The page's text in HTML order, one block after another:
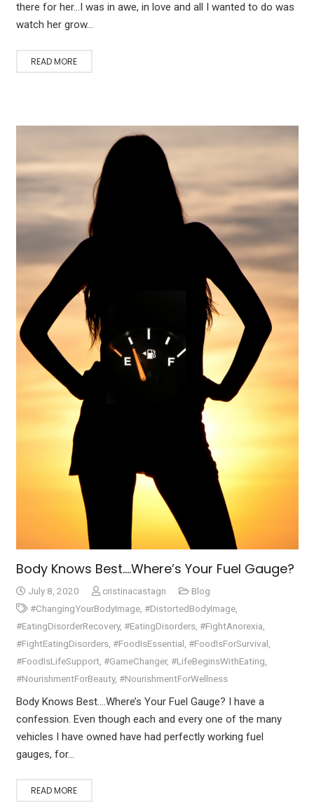
there for her…I was in awe, in love and all I wanted to do was
watch her grow…
READ MORE
Body Knows Best….Where’s Your Fuel Gauge?
July 8, 2020 cristinacastagn
Blog
#ChangingYourBodyImage, #DistortedBodyImage,
#EatingDisorderRecovery, #EatingDisorders, #FightAnorexia,
#FightEatingDisorders, #FoodIsEssential, #FoodIsForSurvival,
#FoodIsLifeSupport, #GameChanger, #LifeBeginsWithEating,
#NourishmentForBeauty, #NourishmentForWellness
Body Knows Best….Where’s Your Fuel Gauge? I have a
confession. Even though each and every one of the many
vehicles I have owned have had perfectly working fuel
gauges, for…
READ MORE